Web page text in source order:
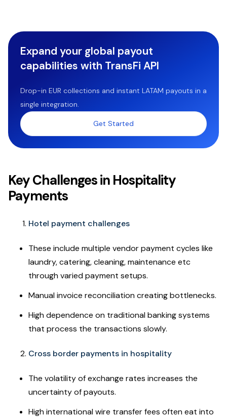
Expand your global payout
capabilities with TransFi API
Drop-in EUR collections and instant LATAM payouts in a
single integration.
Get Started
Key Challenges in Hospitality
Payments
Hotel payment challenges
These include multiple vendor payment cycles like
laundry, catering, cleaning, maintenance etc
through varied payment setups.
Manual invoice reconciliation creating bottlenecks.
High dependence on traditional banking systems
that process the transactions slowly.
Cross border payments in hospitality
The volatility of exchange rates increases the
uncertainty of payouts.
High international wire transfer fees often eat into